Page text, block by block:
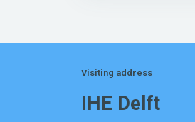
Visiting address
IHE Delft